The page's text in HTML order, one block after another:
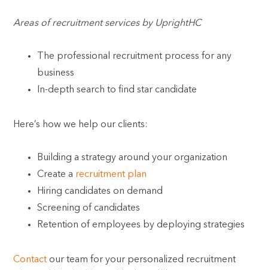
Areas of recruitment services by UprightHC
The professional recruitment process for any
business
In-depth search to find star candidate
Here’s how we help our clients:
Building a strategy around your organization
Create a recruitment plan
Hiring candidates on demand
Screening of candidates
Retention of employees by deploying strategies
Contact our team for your personalized recruitment